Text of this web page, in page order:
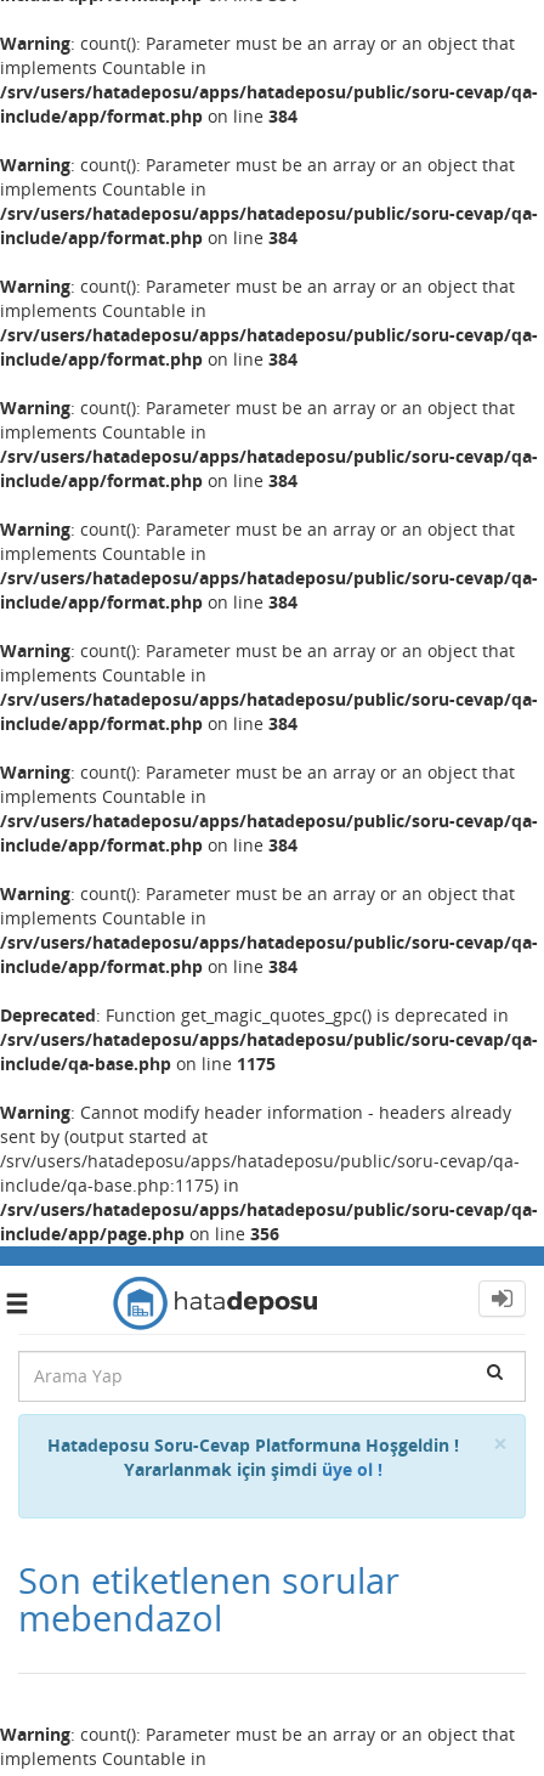
Warning: count(): Parameter must be an array or an object that
implements Countable in
/srv/users/hatadeposu/apps/hatadeposu/public/soru-cevap/qa-
include/app/format.php on line 384
Warning: count(): Parameter must be an array or an object that
implements Countable in
/srv/users/hatadeposu/apps/hatadeposu/public/soru-cevap/qa-
include/app/format.php on line 384
Warning: count(): Parameter must be an array or an object that
implements Countable in
/srv/users/hatadeposu/apps/hatadeposu/public/soru-cevap/qa-
include/app/format.php on line 384
Warning: count(): Parameter must be an array or an object that
implements Countable in
/srv/users/hatadeposu/apps/hatadeposu/public/soru-cevap/qa-
include/app/format.php on line 384
Warning: count(): Parameter must be an array or an object that
implements Countable in
/srv/users/hatadeposu/apps/hatadeposu/public/soru-cevap/qa-
include/app/format.php on line 384
Warning: count(): Parameter must be an array or an object that
implements Countable in
/srv/users/hatadeposu/apps/hatadeposu/public/soru-cevap/qa-
include/app/format.php on line 384
Warning: count(): Parameter must be an array or an object that
implements Countable in
/srv/users/hatadeposu/apps/hatadeposu/public/soru-cevap/qa-
include/app/format.php on line 384
Warning: count(): Parameter must be an array or an object that
implements Countable in
/srv/users/hatadeposu/apps/hatadeposu/public/soru-cevap/qa-
include/app/format.php on line 384
Deprecated: Function get_magic_quotes_gpc() is deprecated in
/srv/users/hatadeposu/apps/hatadeposu/public/soru-cevap/qa-
include/qa-base.php on line 1175
Warning: Cannot modify header information - headers already
sent by (output started at
/srv/users/hatadeposu/apps/hatadeposu/public/soru-cevap/qa-
include/qa-base.php:1175) in
/srv/users/hatadeposu/apps/hatadeposu/public/soru-cevap/qa-
include/app/page.php on line 356
Toggle
×
Hatadeposu Soru-Cevap Platformuna Hoşgeldin !
Yararlanmak için şimdi üye ol !
Son etiketlenen sorular
mebendazol
Warning: count(): Parameter must be an array or an object that
implements Countable in